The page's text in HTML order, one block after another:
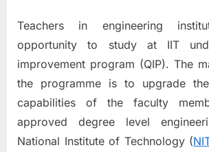
Teachers in engineering
opportunity to study at IIT
improvement program (QIP). The
the programme is to upgrade
capabilities of the faculty
approved degree level
National Institute of Technology (